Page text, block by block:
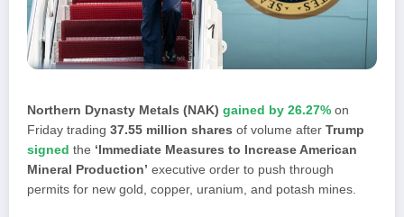
Northern Dynasty Metals (NAK) gained by 26.27% on
Friday trading 37.55 million shares of volume after Trump
signed the ‘Immediate Measures to Increase American
Mineral Production’ executive order to push through
permits for new gold, copper, uranium, and potash mines.